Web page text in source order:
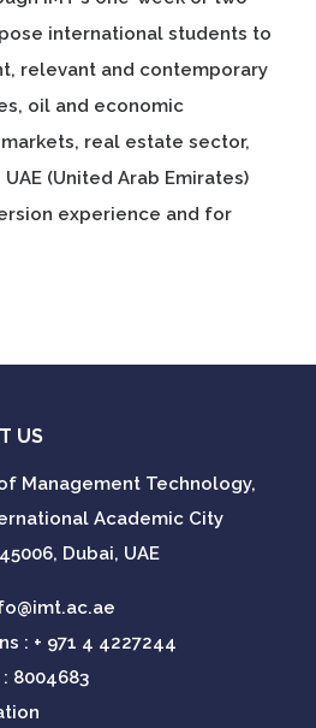
international students to
relevant and contemporary
oil and economic
real estate sector,
(United Arab Emirates)
experience and for
US
Management Technology,
Academic City
Dubai, UAE
: + 971 4 4227244
8004683